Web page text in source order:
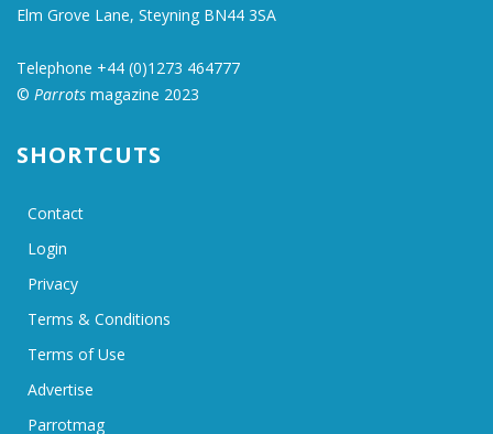
Elm Grove Lane, Steyning BN44 3SA
Telephone +44 (0)1273 464777
© Parrots magazine 2023
SHORTCUTS
Contact
Login
Privacy
Terms & Conditions
Terms of Use
Advertise
Parrotmag